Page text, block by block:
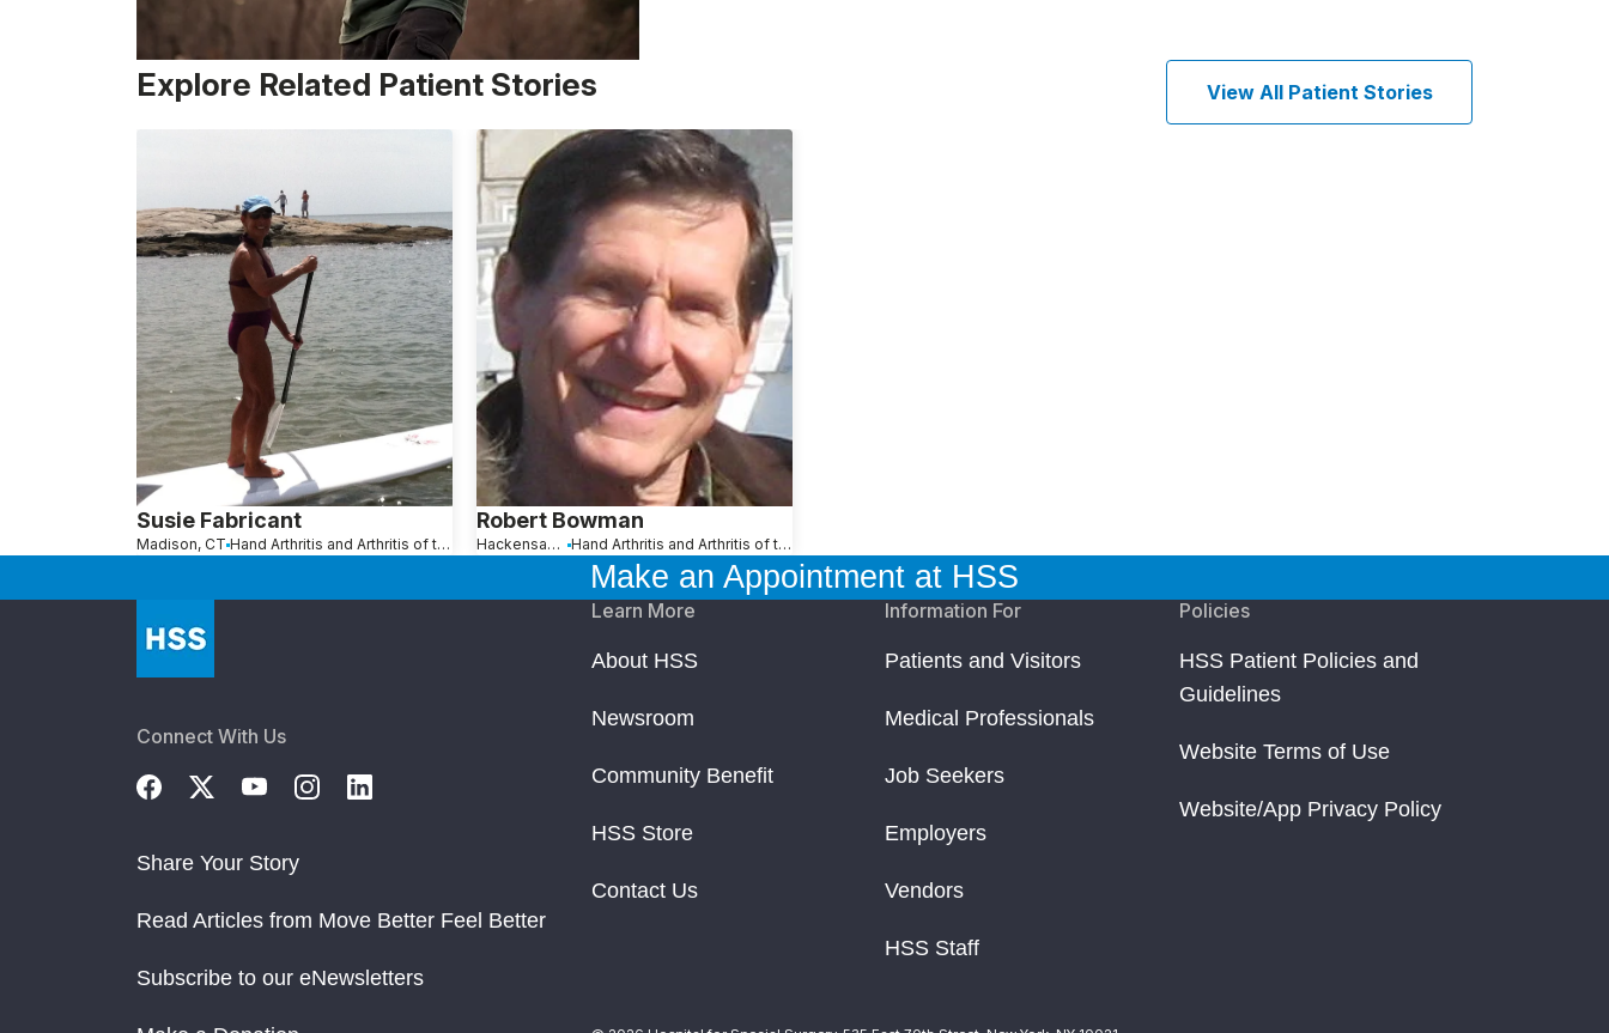
Explore Related Patient Stories View All Patient Stories
Susie Fabricant
Madison, CT Hand Arthritis and Arthritis of the Fingers
Robert Bowman
Hackensack, NJ Hand Arthritis and Arthritis of the Fingers
Make an Appointment at HSS
Connect With Us
Share Your Story
Read Articles from Move Better Feel Better
Subscribe to our eNewsletters
Learn More
About HSS
Newsroom
Community Benefit
HSS Store
Contact Us
Information For
Patients and Visitors
Medical Professionals
Job Seekers
Employers
Vendors
HSS Staff
Policies
HSS Patient Policies and
Guidelines
Website Terms of Use
Website/App Privacy Policy